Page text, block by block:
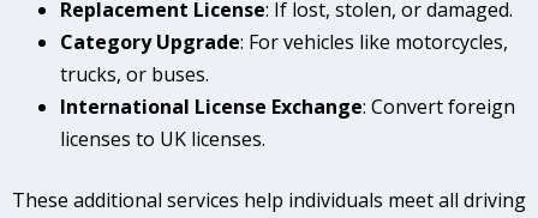
Replacement License: If lost, stolen, or damaged.
Category Upgrade: For vehicles like motorcycles,
trucks, or buses.
International License Exchange: Convert foreign
licenses to UK licenses.
These additional services help individuals meet all driving